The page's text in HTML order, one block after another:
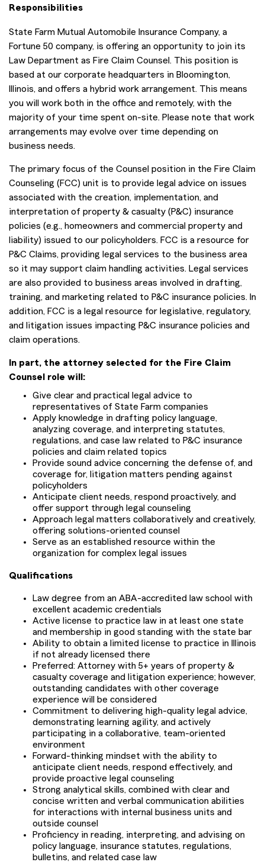
Responsibilities
State Farm Mutual Automobile Insurance Company, a
Fortune 50 company, is offering an opportunity to join its
Law Department as Fire Claim Counsel. This position is
based at our corporate headquarters in Bloomington,
Illinois, and offers a hybrid work arrangement. This means
you will work both in the office and remotely, with the
majority of your time spent on-site. Please note that work
arrangements may evolve over time depending on
business needs.
The primary focus of the Counsel position in the Fire Claim
Counseling (FCC) unit is to provide legal advice on issues
associated with the creation, implementation, and
interpretation of property & casualty (P&C) insurance
policies (e.g., homeowners and commercial property and
liability) issued to our policyholders. FCC is a resource for
P&C Claims, providing legal services to the business area
so it may support claim handling activities. Legal services
are also provided to business areas involved in drafting,
training, and marketing related to P&C insurance policies. In
addition, FCC is a legal resource for legislative, regulatory,
and litigation issues impacting P&C insurance policies and
claim operations.
In part, the attorney selected for the Fire Claim
Counsel role will:
Give clear and practical legal advice to
representatives of State Farm companies
Apply knowledge in drafting policy language,
analyzing coverage, and interpreting statutes,
regulations, and case law related to P&C insurance
policies and claim related topics
Provide sound advice concerning the defense of, and
coverage for, litigation matters pending against
policyholders
Anticipate client needs, respond proactively, and
offer support through legal counseling
Approach legal matters collaboratively and creatively,
offering solutions-oriented counsel
Serve as an established resource within the
organization for complex legal issues
Qualifications
Law degree from an ABA-accredited law school with
excellent academic credentials
Active license to practice law in at least one state
and membership in good standing with the state bar
Ability to obtain a limited license to practice in Illinois
if not already licensed there
Preferred: Attorney with 5+ years of property &
casualty coverage and litigation experience; however,
outstanding candidates with other coverage
experience will be considered
Commitment to delivering high-quality legal advice,
demonstrating learning agility, and actively
participating in a collaborative, team-oriented
environment
Forward-thinking mindset with the ability to
anticipate client needs, respond effectively, and
provide proactive legal counseling
Strong analytical skills, combined with clear and
concise written and verbal communication abilities
for interactions with internal business units and
outside counsel
Proficiency in reading, interpreting, and advising on
policy language, insurance statutes, regulations,
bulletins, and related case law